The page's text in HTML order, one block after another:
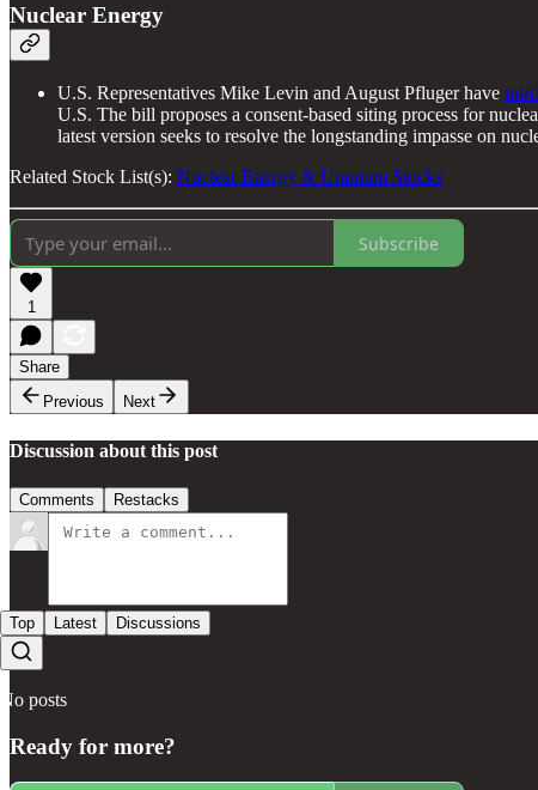
Nuclear Energy
U.S. Representatives Mike Levin and August Pfluger have
U.S. The bill proposes a consent-based siting process for
latest version seeks to resolve the longstanding impasse on
Related Stock List(s): Nuclear Energy & Uranium Stocks
Subscribe
1
Share
Previous
Next
Discussion about this post
Comments Restacks
Top Latest Discussions
No posts
Ready for more?